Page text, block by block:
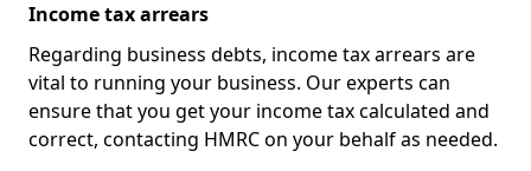
Income tax arrears
Regarding business debts, income tax arrears are
vital to running your business. Our experts can
ensure that you get your income tax calculated and
correct, contacting HMRC on your behalf as needed.